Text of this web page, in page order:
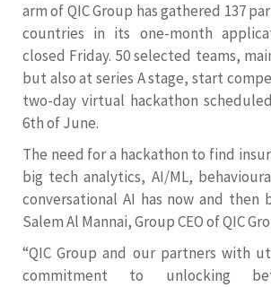
arm of QIC Group has gathered 137
countries in its one-month
closed Friday. 50 selected teams,
but also at series A stage, start
two-day virtual hackathon
6th of June.
The need for a hackathon to find
big tech analytics, AI/ML,
conversational AI has now and then
Salem Al Mannai, Group CEO of QIC
“QIC Group and our partners with
commitment to unlocking